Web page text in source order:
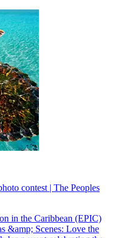
contest | The Peoples
in the Caribbean (EPIC)
&amp; Scenes: Love the